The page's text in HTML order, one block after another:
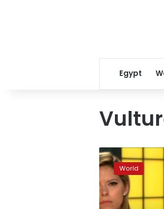
Egypt
Razzies
rescind
Bruce
Willis
award
after
World